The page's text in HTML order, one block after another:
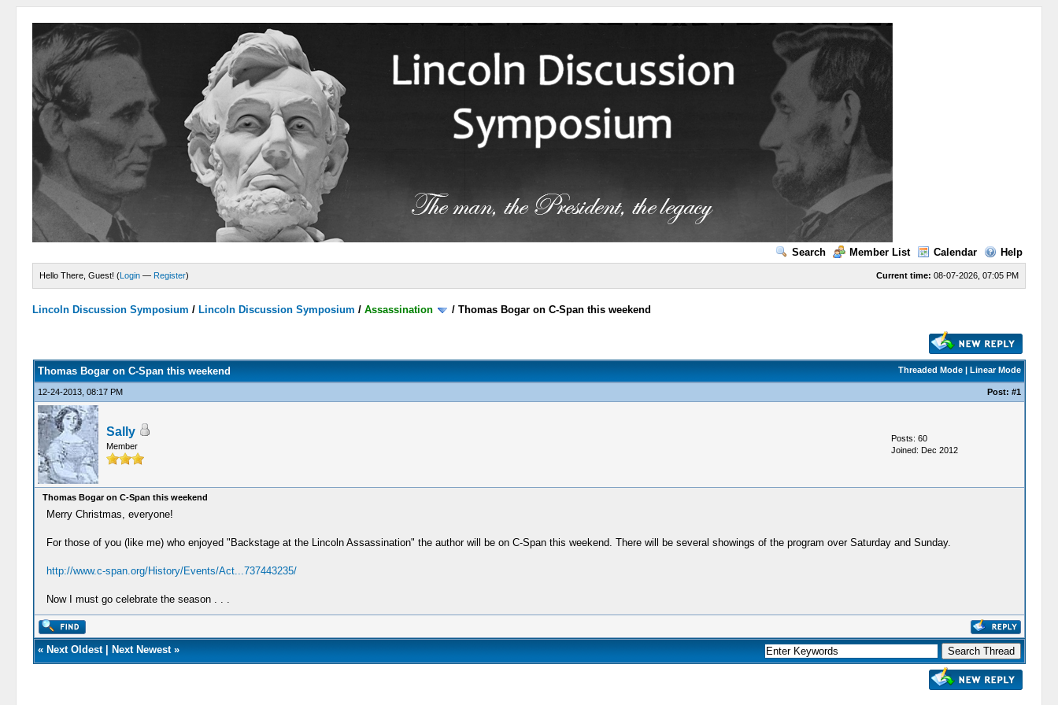
Search Member List Calendar Help
Current time: 08-07-2026, 07:05 PM
Hello There, Guest! (Login — Register)
Lincoln Discussion Symposium / Lincoln Discussion Symposium /Assassination /Thomas Bogar on C-Span this weekend
Threaded Mode| Linear Mode
Thomas Bogar on C-Span this weekend
12-24-2013, 08:17 PM Post: #1
Sally
Member
Posts: 60
Joined: Dec 2012
Thomas Bogar on C-Span this weekend
Merry Christmas, everyone!
For those of you (like me) who enjoyed "Backstage at the Lincoln Assassination" the author will be on C-Span this weekend. There will be several showings of the program over Saturday and Sunday.
http://www.c-span.org/History/Events/Act...737443235/
Now I must go celebrate the season . . .
« Next Oldest| Next Newest»